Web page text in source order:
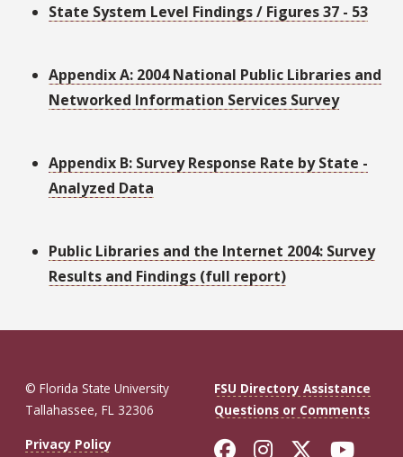
State System Level Findings / Figures 37 - 53
Appendix A: 2004 National Public Libraries and
Networked Information Services Survey
Appendix B: Survey Response Rate by State -
Analyzed Data
Public Libraries and the Internet 2004: Survey
Results and Findings (full report)
© Florida State University
Tallahassee, FL 32306
FSU Directory Assistance
Questions or Comments
Privacy Policy
Like Florida
FollowFollow